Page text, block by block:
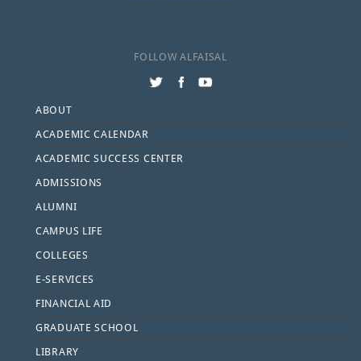
FOLLOW ALFAISAL
Footer
ABOUT
ACADEMIC CALENDAR
ACADEMIC SUCCESS CENTER
ADMISSIONS
ALUMNI
CAMPUS LIFE
COLLEGES
E-SERVICES
FINANCIAL AID
GRADUATE SCHOOL
LIBRARY